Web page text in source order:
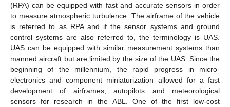
(RPA) can be equipped with fast and accurate sensors in order
to measure atmospheric turbulence. The airframe of the vehicle
is referred to as RPA and if the sensor systems and ground
control systems are also referred to, the terminology is UAS.
UAS can be equipped with similar measurement systems than
manned aircraft but are limited by the size of the UAS. Since the
beginning of the millennium, the rapid progress in micro-
electronics and component miniaturization allowed for a fast
development of airframes, autopilots and meteorological
sensors for research in the ABL. One of the first low-cost